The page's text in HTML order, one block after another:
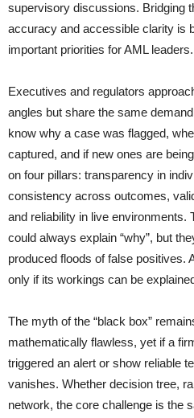
supervisory discussions. Bridging
accuracy and accessible clarity is
important priorities for AML leaders.
Executives and regulators
angles but share the same
know why a case was flagged,
captured, and if new ones are
on four pillars: transparency in
consistency across outcomes,
and reliability in live environments.
could always explain “why”, but
produced floods of false positives.
only if its workings can be
The myth of the “black box”
mathematically flawless, yet if a
triggered an alert or show reliable
vanishes. Whether decision tree,
network, the core challenge is the